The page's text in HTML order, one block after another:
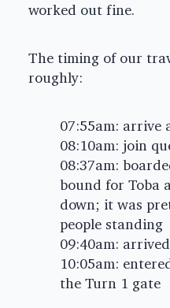
worked out fine.
The timing of our
roughly:
07:55am: arrive
08:10am: join
08:37am:
bound for Toba
down; it was
people standing
09:40am:
10:05am:
the Turn 1 gate